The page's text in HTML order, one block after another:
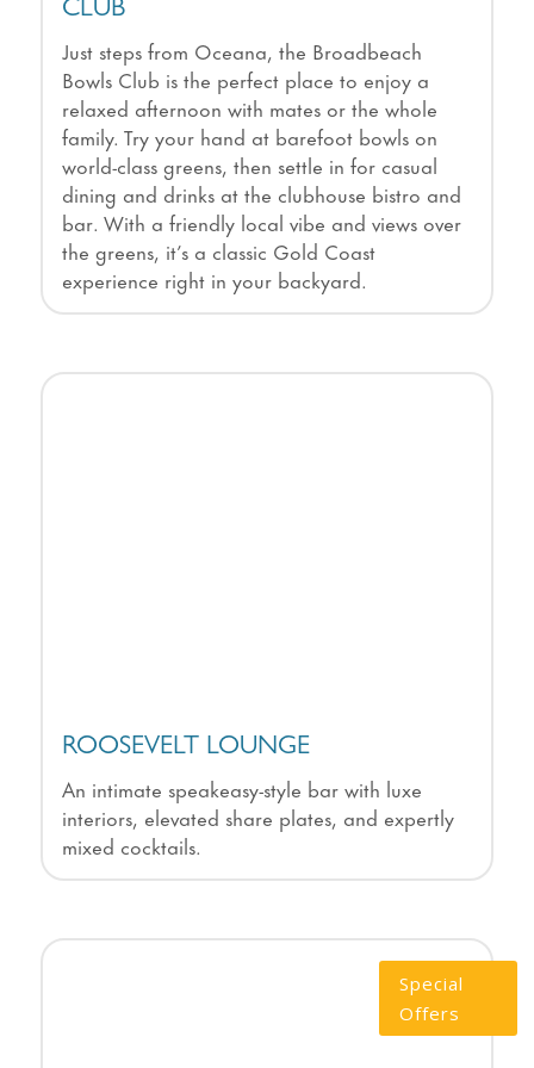
Special
Offers
CLUB
Just steps from Oceana, the Broadbeach
Bowls Club is the perfect place to enjoy a
relaxed afternoon with mates or the whole
family. Try your hand at barefoot bowls on
world-class greens, then settle in for casual
dining and drinks at the clubhouse bistro and
bar. With a friendly local vibe and views over
the greens, it’s a classic Gold Coast
experience right in your backyard.
ROOSEVELT LOUNGE
An intimate speakeasy-style bar with luxe
interiors, elevated share plates, and expertly
mixed cocktails.